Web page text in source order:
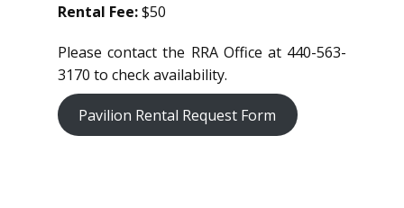
Rental Fee:$50
Please contact the RRA Office at 440-563-
3170 to check availability.
Pavilion Rental Request Form